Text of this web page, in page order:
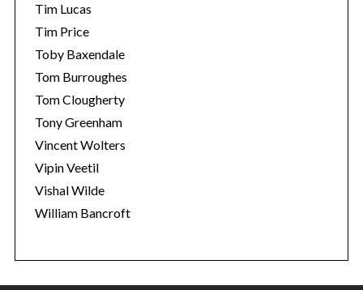
Tim Lucas
Tim Price
Toby Baxendale
Tom Burroughes
Tom Clougherty
Tony Greenham
Vincent Wolters
Vipin Veetil
Vishal Wilde
William Bancroft